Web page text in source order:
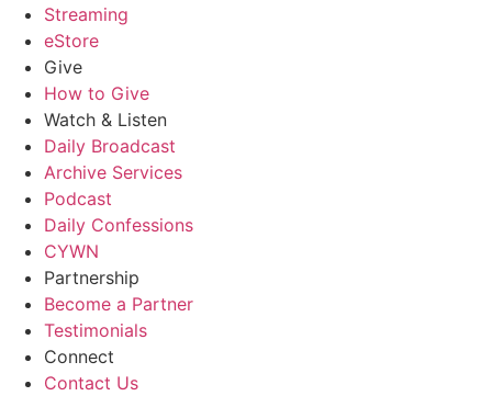
Streaming
eStore
Give
How to Give
Watch & Listen
Daily Broadcast
Archive Services
Podcast
Daily Confessions
CYWN
Partnership
Become a Partner
Testimonials
Connect
Contact Us